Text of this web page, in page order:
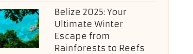
Belize 2025: Your
Ultimate Winter
Escape from
Rainforests to Reefs